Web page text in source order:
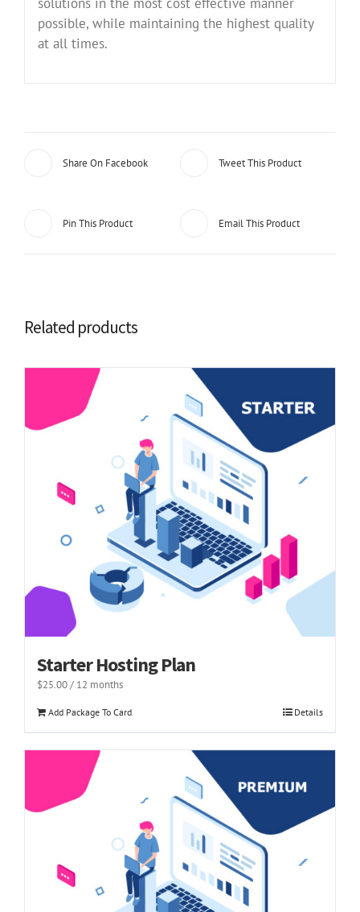
solutions in the most cost effective manner
possible, while maintaining the highest quality
at all times.
Share On Facebook Tweet This Product
Pin This Product Email This Product
Related products
Starter Hosting Plan
$25.00/ 12 months
Add Package To Card Details